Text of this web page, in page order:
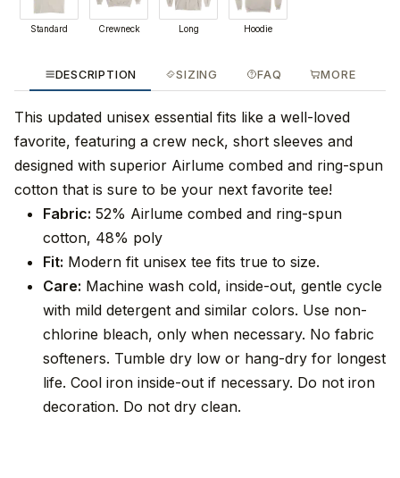
Standard Crewneck Long Hoodie
DESCRIPTION SIZING FAQ MORE
This updated unisex essential fits like a well-loved
favorite, featuring a crew neck, short sleeves and
designed with superior Airlume combed and ring-spun
cotton that is sure to be your next favorite tee!
Fabric: 52% Airlume combed and ring-spun
cotton, 48% poly
Fit: Modern fit unisex tee fits true to size.
Care: Machine wash cold, inside-out, gentle cycle
with mild detergent and similar colors. Use non-
chlorine bleach, only when necessary. No fabric
softeners. Tumble dry low or hang-dry for longest
life. Cool iron inside-out if necessary. Do not iron
decoration. Do not dry clean.